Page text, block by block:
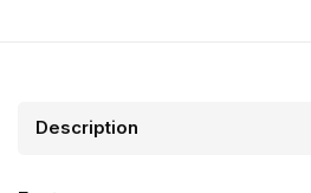
Description